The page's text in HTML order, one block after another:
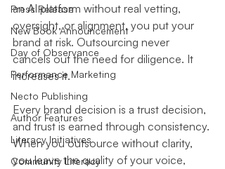
Press Release
New Book Announcement
Day of Observance
Performance Marketing
Necto Publishing
Author Features
Literacy Initiatives
Community Literacy
an AI platform without real vetting,
oversight, or alignment, you put your
brand at risk. Outsourcing never
cancels out the need for diligence. It
increases it.
Every brand decision is a trust decision,
and trust is earned through consistency.
When you outsource without clarity,
you leave the quality of your voice,